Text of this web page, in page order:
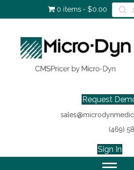
0 items $0.00
Request
(469)
Sign In